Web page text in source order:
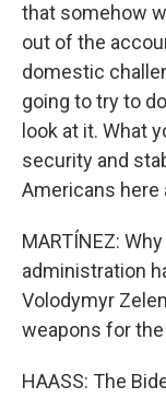
that somehow
out of the
domestic
going to try to
look at it. What
security and
Americans here
MARTÍNEZ:
administration
Volodymyr
weapons for the
HAASS: The